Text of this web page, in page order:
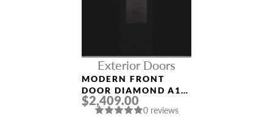
Exterior Doors
MODERN FRONT
DOOR DIAMOND A10
36″ X 80″
BLACK/BLACK
$2,409.00
0 reviews